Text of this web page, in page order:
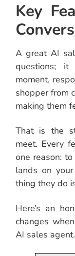
Key
A great AI
questions;
moment,
shopper from
making them
That is the
meet. Every
one reason:
lands on
thing they do
Here’s an
changes
AI sales agent.